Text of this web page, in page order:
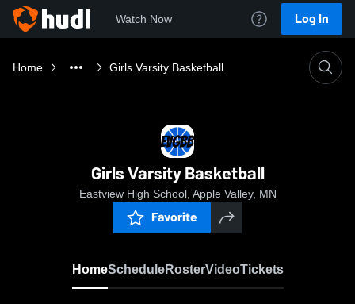
Watch Now Log In
Home Girls Varsity Basketball
Girls Varsity Basketball
Eastview High School, Apple Valley, MN
Favorite
HomeScheduleRosterVideoTickets